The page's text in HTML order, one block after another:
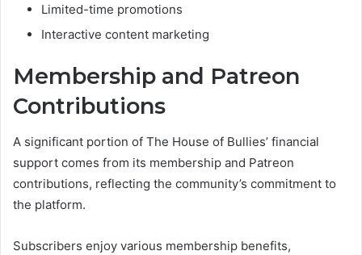
Limited-time promotions
Interactive content marketing
Membership and Patreon
Contributions
A significant portion of The House of Bullies’ financial
support comes from its membership and Patreon
contributions, reflecting the community’s commitment to
the platform.
Subscribers enjoy various membership benefits,